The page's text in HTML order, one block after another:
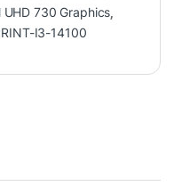
UHD 730 Graphics
I3-14100